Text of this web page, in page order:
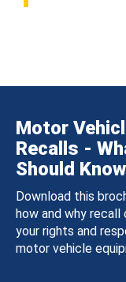
Motor
Recalls -
Should Know
Download this
how and why recall
your rights and
motor vehicle